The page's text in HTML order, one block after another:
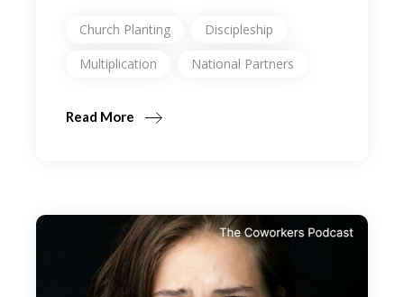
Read More
Church Planting
Discipleship
Multiplication
National Partners